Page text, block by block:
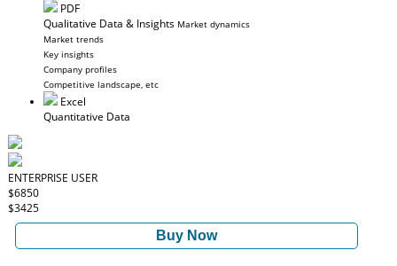
PDF
Qualitative Data & Insights Market dynamics
Market trends
Key insights
Company profiles
Competitive landscape, etc
Excel
Quantitative Data
ENTERPRISE USER
$6850
$3425
Buy Now